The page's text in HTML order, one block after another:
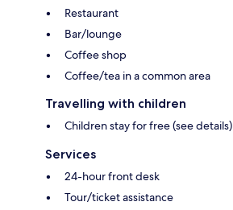
Restaurant
Bar/lounge
Coffee shop
Coffee/tea in a common area
Travelling with children
Children stay for free (see details)
Services
24-hour front desk
Tour/ticket assistance